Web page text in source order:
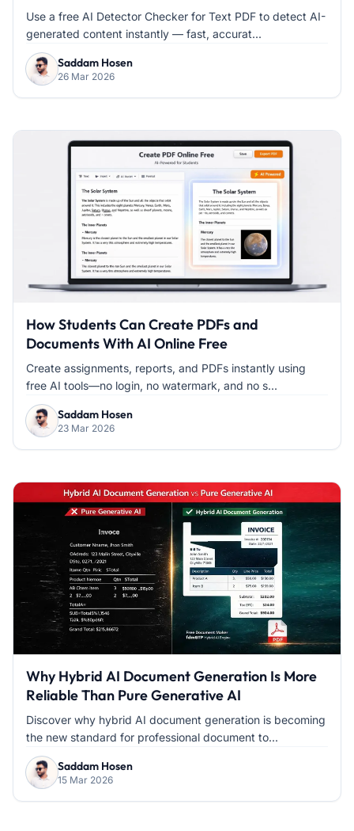
Use a free AI Detector Checker for Text PDF to detect AI-
generated content instantly — fast, accurat...
Saddam Hosen
26 Mar 2026
How Students Can Create PDFs and
Documents With AI Online Free
Create assignments, reports, and PDFs instantly using
free AI tools—no login, no watermark, and no s...
Saddam Hosen
23 Mar 2026
Why Hybrid AI Document Generation Is More
Reliable Than Pure Generative AI
Discover why hybrid AI document generation is becoming
the new standard for professional document to...
Saddam Hosen
15 Mar 2026